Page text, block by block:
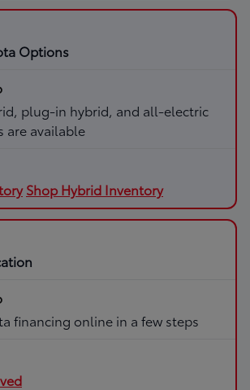
Options
plug-in hybrid, and all-electric
are available
Shop Hybrid Inventory
financing online in a few steps